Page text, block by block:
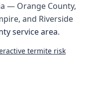
— Orange County,
and Riverside
service area.
termite risk